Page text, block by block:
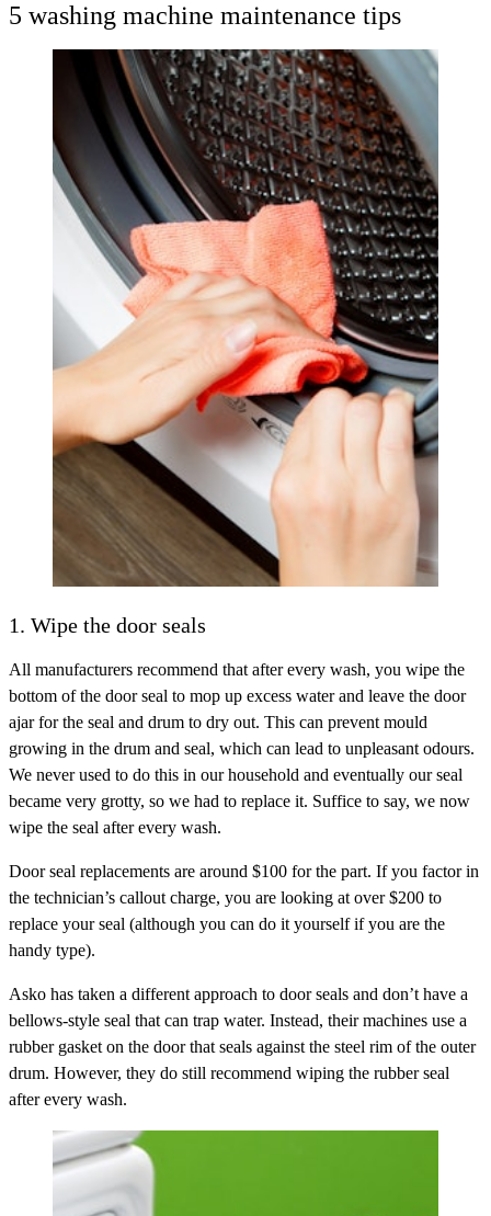
5 washing machine maintenance tips
1. Wipe the door seals
All manufacturers recommend that after every wash, you wipe the
bottom of the door seal to mop up excess water and leave the door
ajar for the seal and drum to dry out. This can prevent mould
growing in the drum and seal, which can lead to unpleasant odours.
We never used to do this in our household and eventually our seal
became very grotty, so we had to replace it. Suffice to say, we now
wipe the seal after every wash.
Door seal replacements are around $100 for the part. If you factor in
the technician’s callout charge, you are looking at over $200 to
replace your seal (although you can do it yourself if you are the
handy type).
Asko has taken a different approach to door seals and don’t have a
bellows-style seal that can trap water. Instead, their machines use a
rubber gasket on the door that seals against the steel rim of the outer
drum. However, they do still recommend wiping the rubber seal
after every wash.